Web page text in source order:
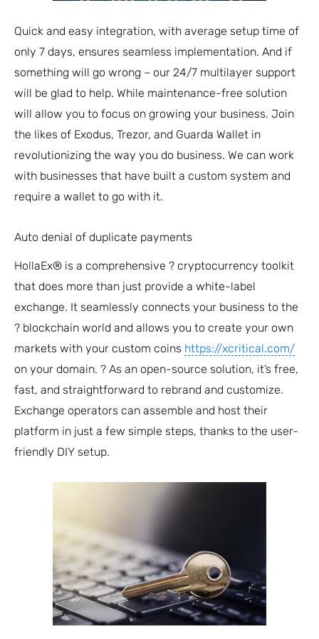
Quick and easy integration, with average setup time of
only 7 days, ensures seamless implementation. And if
something will go wrong – our 24/7 multilayer support
will be glad to help. While maintenance-free solution
will allow you to focus on growing your business. Join
the likes of Exodus, Trezor, and Guarda Wallet in
revolutionizing the way you do business. We can work
with businesses that have built a custom system and
require a wallet to go with it.
Auto denial of duplicate payments
HollaEx® is a comprehensive ? cryptocurrency toolkit
that does more than just provide a white-label
exchange. It seamlessly connects your business to the
? blockchain world and allows you to create your own
markets with your custom coins https://xcritical.com/
on your domain. ? As an open-source solution, it’s free,
fast, and straightforward to rebrand and customize.
Exchange operators can assemble and host their
platform in just a few simple steps, thanks to the user-
friendly DIY setup.